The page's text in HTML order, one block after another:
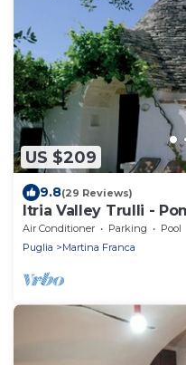
US $209
9.8(29 Reviews)
Itria Valley Trulli -
heated pool and
Air Conditioner Parking
Pool
Puglia
Martina Franca